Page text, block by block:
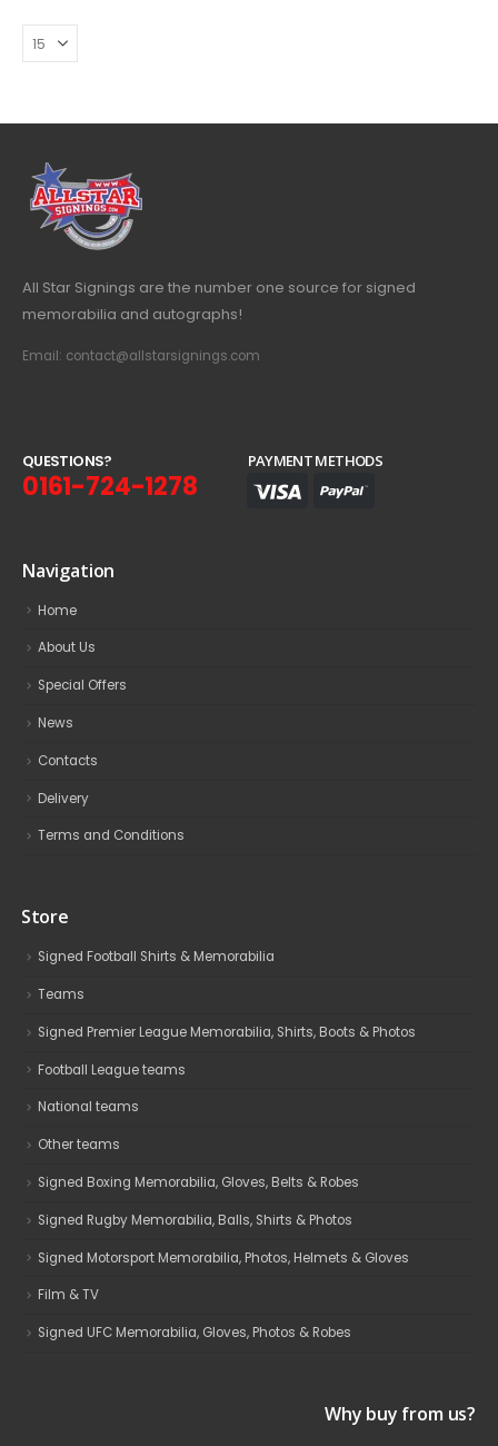
All Star Signings are the number one source for signed
memorabilia and autographs!
Email: contact@allstarsignings.com
QUESTIONS?
0161-724-1278
PAYMENT METHODS
Navigation
Home
About Us
Special Offers
News
Contacts
Delivery
Terms and Conditions
Store
Signed Football Shirts & Memorabilia
Teams
Signed Premier League Memorabilia, Shirts, Boots & Photos
Football League teams
National teams
Other teams
Signed Boxing Memorabilia, Gloves, Belts & Robes
Signed Rugby Memorabilia, Balls, Shirts & Photos
Signed Motorsport Memorabilia, Photos, Helmets & Gloves
Film & TV
Signed UFC Memorabilia, Gloves, Photos & Robes
Why buy from us?